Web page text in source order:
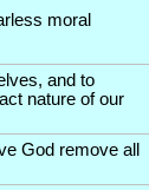
moral
and to
nature of our
God remove all